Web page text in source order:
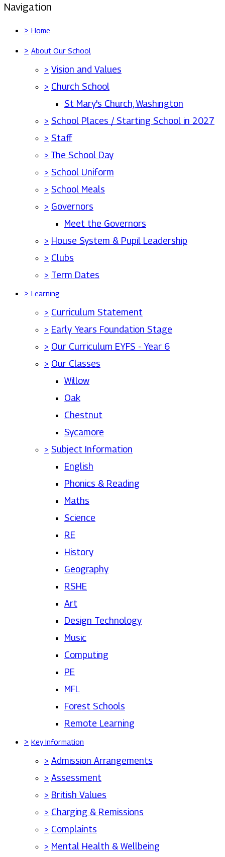
Navigation
> Home
> About Our School
> Vision and Values
> Church School
St Mary's Church, Washington
> School Places / Starting School in 2027
> Staff
> The School Day
> School Uniform
> School Meals
> Governors
Meet the Governors
> House System & Pupil Leadership
> Clubs
> Term Dates
> Learning
> Curriculum Statement
> Early Years Foundation Stage
> Our Curriculum EYFS - Year 6
> Our Classes
Willow
Oak
Chestnut
Sycamore
> Subject Information
English
Phonics & Reading
Maths
Science
RE
History
Geography
RSHE
Art
Design Technology
Music
Computing
PE
MFL
Forest Schools
Remote Learning
> Key Information
> Admission Arrangements
> Assessment
> British Values
> Charging & Remissions
> Complaints
> Mental Health & Wellbeing